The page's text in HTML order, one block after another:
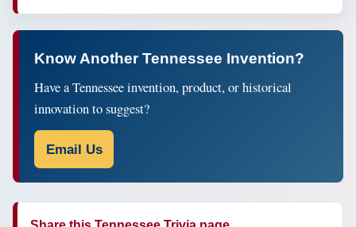
Know Another Tennessee Invention?
Have a Tennessee invention, product, or historical
innovation to suggest?
Email Us